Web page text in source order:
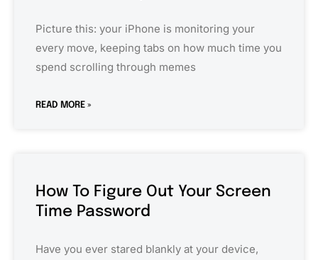
Picture this: your iPhone is monitoring your
every move, keeping tabs on how much time you
spend scrolling through memes
READ MORE »
How To Figure Out Your Screen
Time Password
Have you ever stared blankly at your device,